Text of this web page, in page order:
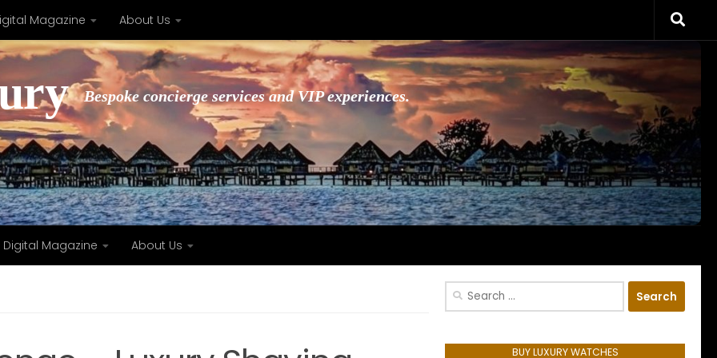
Magazine About Us
Bespoke concierge services and VIP experiences.
Digital Magazine About Us
Search
BUY LUXURY WATCHES